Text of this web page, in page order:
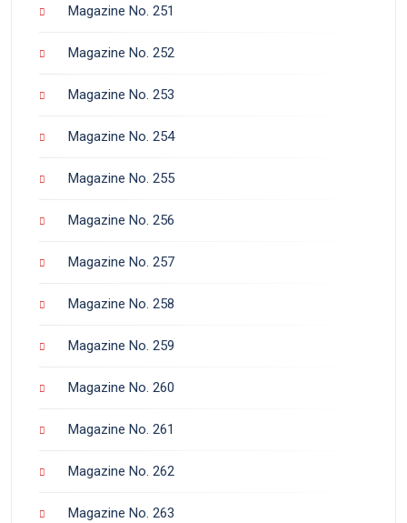
Magazine No. 251
Magazine No. 252
Magazine No. 253
Magazine No. 254
Magazine No. 255
Magazine No. 256
Magazine No. 257
Magazine No. 258
Magazine No. 259
Magazine No. 260
Magazine No. 261
Magazine No. 262
Magazine No. 263